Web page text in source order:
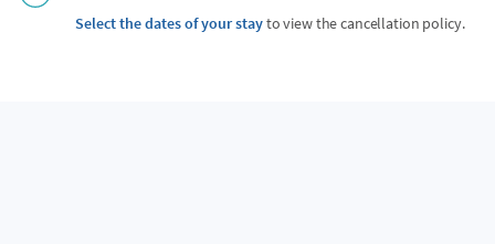
Select the dates of your stayto view the cancellation policy.